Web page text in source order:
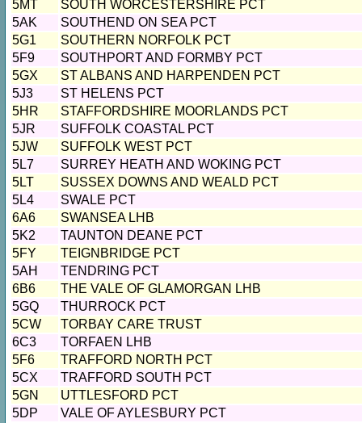
5MT
SOUTH WORCESTERSHIRE PCT
5AK
SOUTHEND ON SEA PCT
5G1
SOUTHERN NORFOLK PCT
5F9
SOUTHPORT AND FORMBY PCT
5GX
ST ALBANS AND HARPENDEN PCT
5J3
ST HELENS PCT
5HR
STAFFORDSHIRE MOORLANDS PCT
5JR
SUFFOLK COASTAL PCT
5JW
SUFFOLK WEST PCT
5L7
SURREY HEATH AND WOKING PCT
5LT
SUSSEX DOWNS AND WEALD PCT
5L4
SWALE PCT
6A6
SWANSEA LHB
5K2
TAUNTON DEANE PCT
5FY
TEIGNBRIDGE PCT
5AH
TENDRING PCT
6B6
THE VALE OF GLAMORGAN LHB
5GQ
THURROCK PCT
5CW
TORBAY CARE TRUST
6C3
TORFAEN LHB
5F6
TRAFFORD NORTH PCT
5CX
TRAFFORD SOUTH PCT
5GN
UTTLESFORD PCT
5DP
VALE OF AYLESBURY PCT